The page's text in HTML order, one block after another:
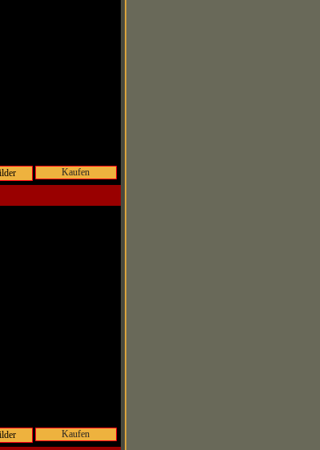
Kaufen
Kaufen